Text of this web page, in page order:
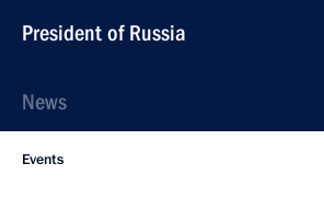
President of Russia
News
Events